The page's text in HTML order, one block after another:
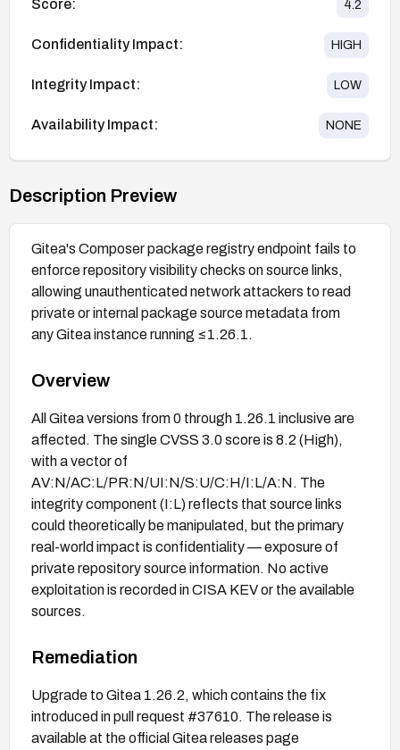
Score: 4.2
Confidentiality Impact: HIGH
Integrity Impact: LOW
Availability Impact: NONE
Description Preview
Gitea's Composer package registry endpoint fails to
enforce repository visibility checks on source links,
allowing unauthenticated network attackers to read
private or internal package source metadata from
any Gitea instance running ≤1.26.1.
Overview
All Gitea versions from 0 through 1.26.1 inclusive are
affected. The single CVSS 3.0 score is 8.2 (High),
with a vector of
AV:N/AC:L/PR:N/UI:N/S:U/C:H/I:L/A:N. The
integrity component (I:L) reflects that source links
could theoretically be manipulated, but the primary
real-world impact is confidentiality — exposure of
private repository source information. No active
exploitation is recorded in CISA KEV or the available
sources.
Remediation
Upgrade to Gitea 1.26.2, which contains the fix
introduced in pull request #37610. The release is
available at the official Gitea releases page